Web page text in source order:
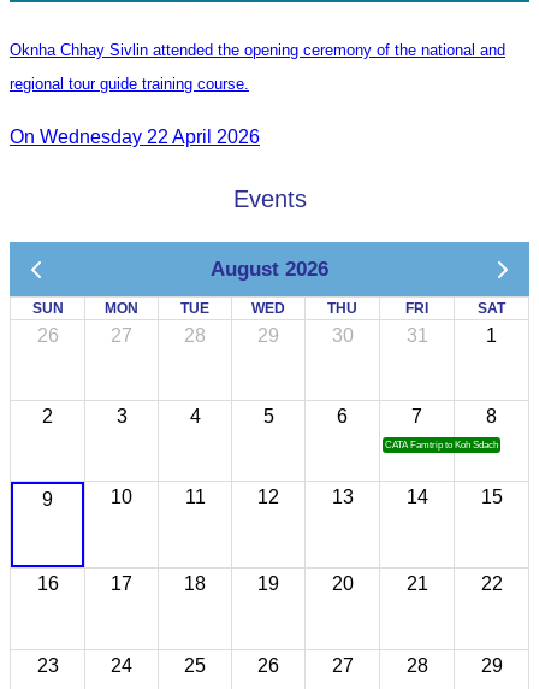
Oknha Chhay Sivlin attended the opening ceremony of the national and
regional tour guide training course.
On Wednesday 22 April 2026
Events
August 2026
SUN MON TUE WED THU FRI SAT
26 27 28 29 30 31 1
2 3 4 5 6 7
CATA Famtrip to Koh Sdach
8
9 10 11 12 13 14 15
16 17 18 19 20 21 22
23 24 25 26 27 28 29